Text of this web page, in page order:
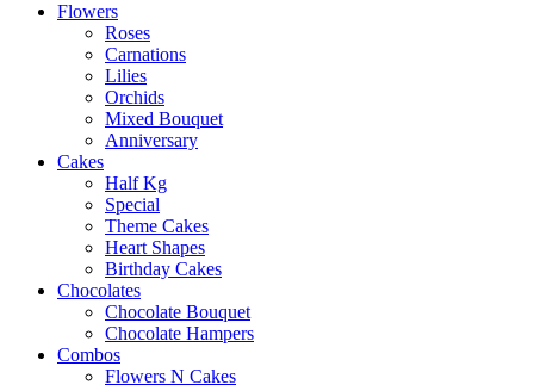
Flowers
Roses
Carnations
Lilies
Orchids
Mixed Bouquet
Anniversary
Cakes
Half Kg
Special
Theme Cakes
Heart Shapes
Birthday Cakes
Chocolates
Chocolate Bouquet
Chocolate Hampers
Combos
Flowers N Cakes